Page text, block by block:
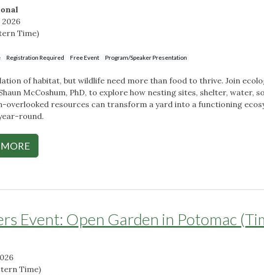
2026
Time)
Registration Required Free Event Program/Speaker Presentation
of habitat, but wildlife need more than food to thrive. Join
McCoshum, PhD, to explore how nesting sites, shelter, water,
overlooked resources can transform a yard into a functioning
round.
Event: Open Garden in Potomac
Time)